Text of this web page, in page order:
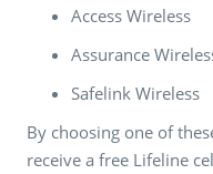
Access Wireless
Assurance
Safelink Wireless
By choosing one of
receive a free Lifeline